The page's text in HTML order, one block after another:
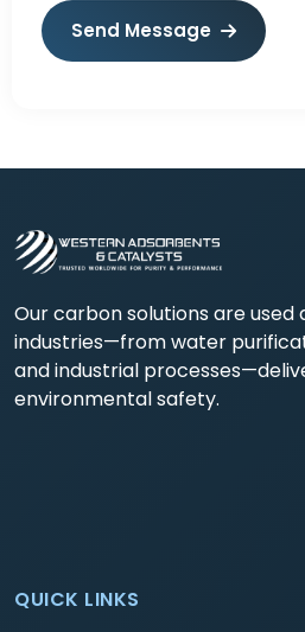
Send Message
Our carbon solutions are used
industries—from water
and industrial
environmental safety.
QUICK LINKS